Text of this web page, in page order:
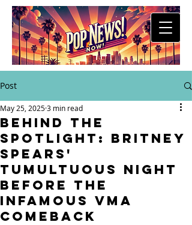
Post
Behind the
Spotlight: Britney
Spears'
Tumultuous Night
Before the
Infamous VMA
Comeback
May 25, 20253 min read